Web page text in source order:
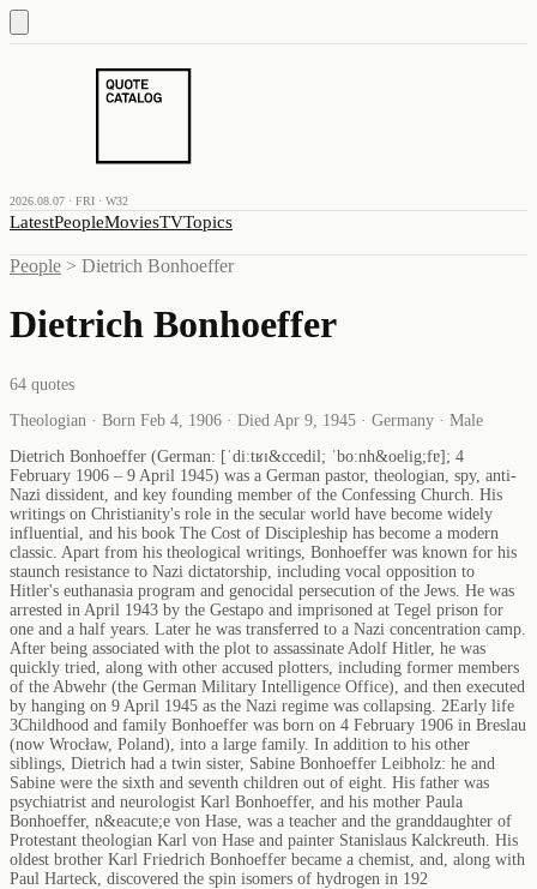
2026.08.07 · FRI · W32
LatestPeopleMoviesTVTopics
People > Dietrich Bonhoeffer
Dietrich Bonhoeffer
64 quotes
Theologian · Born Feb 4, 1906 · Died Apr 9, 1945 · Germany · Male
Dietrich Bonhoeffer (German: [ˈdiːtʁɪ&ccedil; ˈboːnh&oelig;fɐ]; 4
February 1906 – 9 April 1945) was a German pastor, theologian, spy, anti-
Nazi dissident, and key founding member of the Confessing Church. His
writings on Christianity's role in the secular world have become widely
influential, and his book The Cost of Discipleship has become a modern
classic. Apart from his theological writings, Bonhoeffer was known for his
staunch resistance to Nazi dictatorship, including vocal opposition to
Hitler's euthanasia program and genocidal persecution of the Jews. He was
arrested in April 1943 by the Gestapo and imprisoned at Tegel prison for
one and a half years. Later he was transferred to a Nazi concentration camp.
After being associated with the plot to assassinate Adolf Hitler, he was
quickly tried, along with other accused plotters, including former members
of the Abwehr (the German Military Intelligence Office), and then executed
by hanging on 9 April 1945 as the Nazi regime was collapsing. 2Early life
3Childhood and family Bonhoeffer was born on 4 February 1906 in Breslau
(now Wrocław, Poland), into a large family. In addition to his other
siblings, Dietrich had a twin sister, Sabine Bonhoeffer Leibholz: he and
Sabine were the sixth and seventh children out of eight. His father was
psychiatrist and neurologist Karl Bonhoeffer, and his mother Paula
Bonhoeffer, n&eacute;e von Hase, was a teacher and the granddaughter of
Protestant theologian Karl von Hase and painter Stanislaus Kalckreuth. His
oldest brother Karl Friedrich Bonhoeffer became a chemist, and, along with
Paul Harteck, discovered the spin isomers of hydrogen in 192